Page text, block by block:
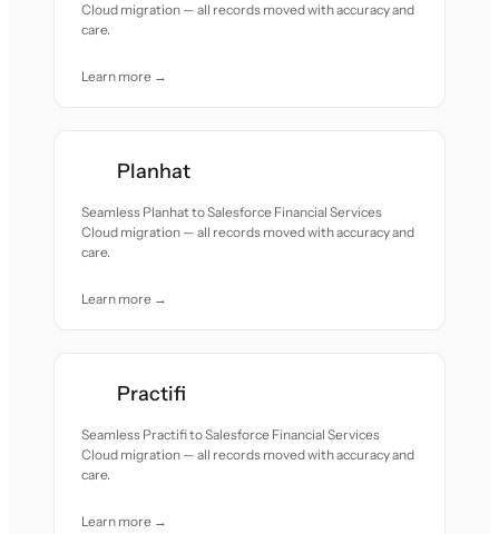
Cloud migration — all records moved with accuracy and
care.
Learn more →
Planhat
Seamless Planhat to Salesforce Financial Services
Cloud migration — all records moved with accuracy and
care.
Learn more →
Practifi
Seamless Practifi to Salesforce Financial Services
Cloud migration — all records moved with accuracy and
care.
Learn more →